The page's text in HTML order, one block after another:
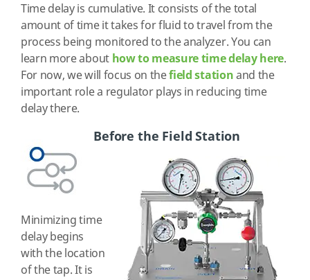
Time delay is cumulative. It consists of the total
amount of time it takes for fluid to travel from the
process being monitored to the analyzer. You can
learn more about how to measure time delay here.
For now, we will focus on thefield stationand the
important role a regulator plays in reducing time
delay there.
Before the Field Station
Minimizing time
delay begins
with the location
of the tap. It is